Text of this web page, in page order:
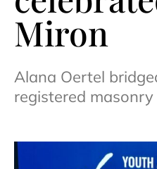
Miron
Alana Oertel
registered